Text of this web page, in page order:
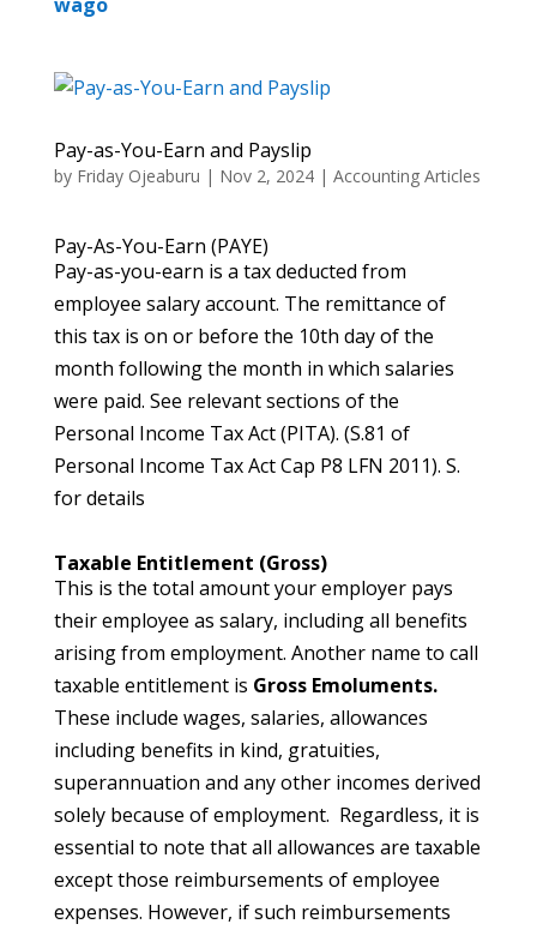
Pay-as-You-Earn and Payslip
by Friday Ojeaburu | Nov 2, 2024| Accounting Articles
Pay-As-You-Earn (PAYE)
Pay-as-you-earn is a tax deducted from
employee salary account. The remittance of
this tax is on or before the 10th day of the
month following the month in which salaries
were paid. See relevant sections of the
Personal Income Tax Act (PITA). (S.81 of
Personal Income Tax Act Cap P8 LFN 2011). S.
for details
Taxable Entitlement (Gross)
This is the total amount your employer pays
their employee as salary, including all benefits
arising from employment. Another name to call
taxable entitlement is Gross Emoluments.
These include wages, salaries, allowances
including benefits in kind, gratuities,
superannuation and any other incomes derived
solely because of employment. Regardless, it is
essential to note that all allowances are taxable
except those reimbursements of employee
expenses. However, if such reimbursements